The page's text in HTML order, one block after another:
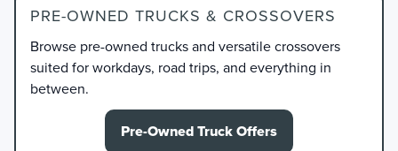
PRE-OWNED TRUCKS & CROSSOVERS
Browse pre-owned trucks and versatile crossovers
suited for workdays, road trips, and everything in
between.
Pre-Owned Truck Offers